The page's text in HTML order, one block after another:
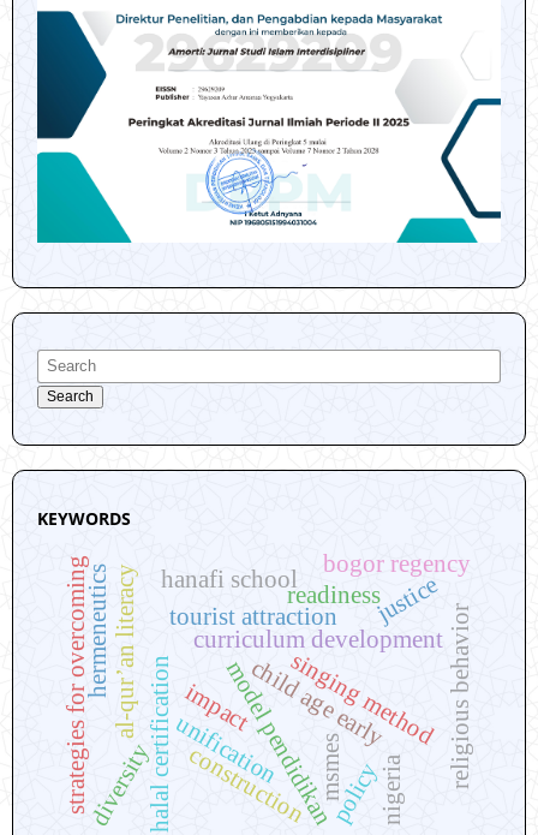
Search
KEYWORDS
model pendidikan
halal certification child age early
curriculum development
impact
tourist attraction religious behavior
msmes
singing method
policy
readiness
bogor regency
construction
diversity
al-qur’an literacy
hermeneutics justice
strategies for overcoming hanafi school
unification
nigeria